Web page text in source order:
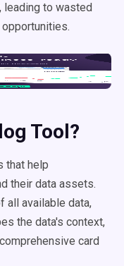
leading to wasted
Tool?
that help
their data assets.
all available data,
the data's context,
card